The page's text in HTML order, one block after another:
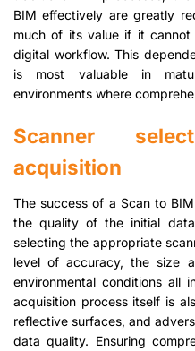
BIM effectively are greatly
much of its value if it
digital workflow. This
is most valuable in
environments where
Scanner
acquisition
The success of a Scan to
the quality of the initial
selecting the appropriate
level of accuracy, the size
environmental conditions all
acquisition process itself is
reflective surfaces, and
data quality. Ensuring